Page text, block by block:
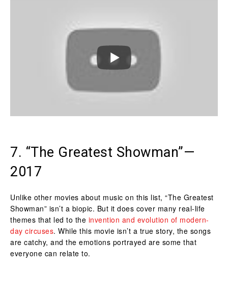
7. “The Greatest Showman”—
2017
Unlike other movies about music on this list, “The Greatest
Showman” isn’t a biopic. But it does cover many real-life
themes that led to the invention and evolution of modern-
day circuses. While this movie isn’t a true story, the songs
are catchy, and the emotions portrayed are some that
everyone can relate to.